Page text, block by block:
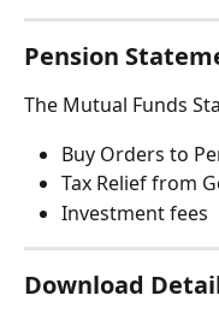
Pension
The Mutual Funds
Buy Orders to
Tax Relief from
Investment fees
Download